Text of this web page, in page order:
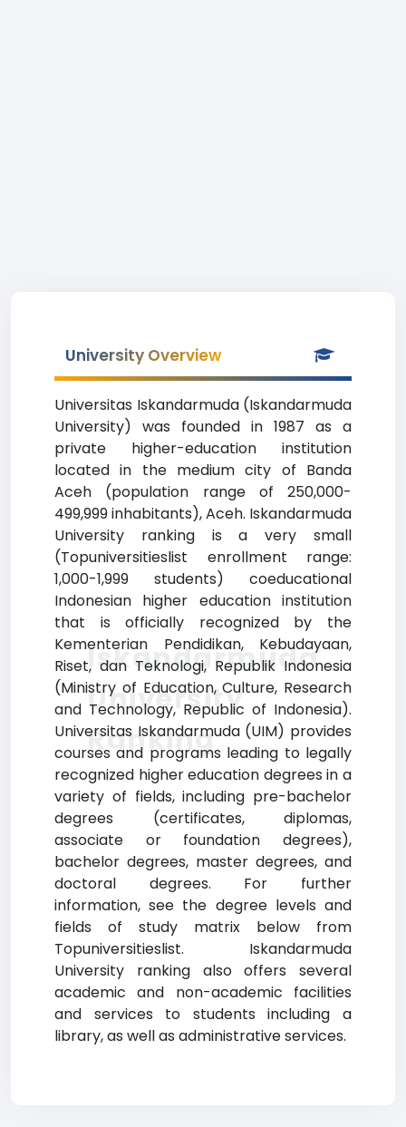
University Overview
Universitas Iskandarmuda (Iskandarmuda
University) was founded in 1987 as a
private higher-education institution
located in the medium city of Banda
Aceh (population range of 250,000-
499,999 inhabitants), Aceh. Iskandarmuda
University ranking is a very small
(Topuniversitieslist enrollment range:
1,000-1,999 students) coeducational
Indonesian higher education institution
that is officially recognized by the
Kementerian Pendidikan, Kebudayaan,
Riset, dan Teknologi, Republik Indonesia
(Ministry of Education, Culture, Research
and Technology, Republic of Indonesia).
Universitas Iskandarmuda (UIM) provides
courses and programs leading to legally
recognized higher education degrees in a
variety of fields, including pre-bachelor
degrees (certificates, diplomas,
associate or foundation degrees),
bachelor degrees, master degrees, and
doctoral degrees. For further
information, see the degree levels and
fields of study matrix below from
Topuniversitieslist. Iskandarmuda
University ranking also offers several
academic and non-academic facilities
and services to students including a
library, as well as administrative services.
Iskandarmuda
University
Ranking